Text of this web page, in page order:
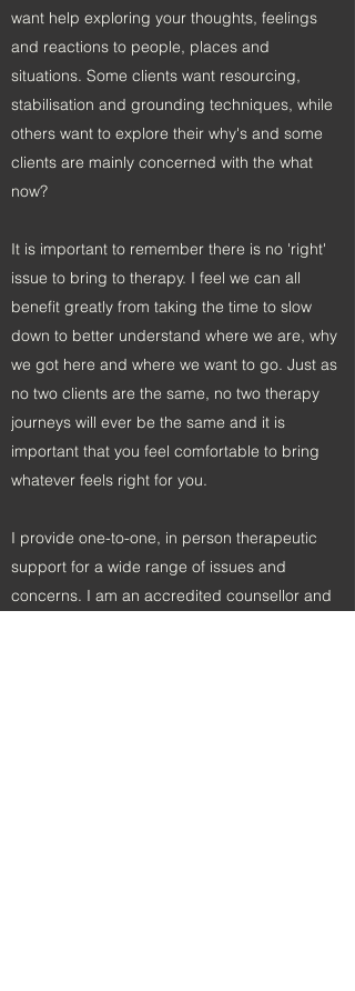
want help exploring your thoughts, feelings
and reactions to people, places and
situations. Some clients want resourcing,
stabilisation and grounding techniques, while
others want to explore their why's and some
clients are mainly concerned with the what
now?
It is important to remember there is no 'right'
issue to bring to therapy. I feel we can all
benefit greatly from taking the time to slow
down to better understand where we are, why
we got here and where we want to go. Just as
no two clients are the same, no two therapy
journeys will ever be the same and it is
important that you feel comfortable to bring
whatever feels right for you.
I provide one-to-one, in person therapeutic
support for a wide range of issues and
concerns. I am an accredited counsellor and